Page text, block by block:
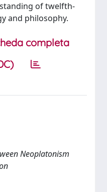
of twelfth-
and philosophy.
completa
Neoplatonism